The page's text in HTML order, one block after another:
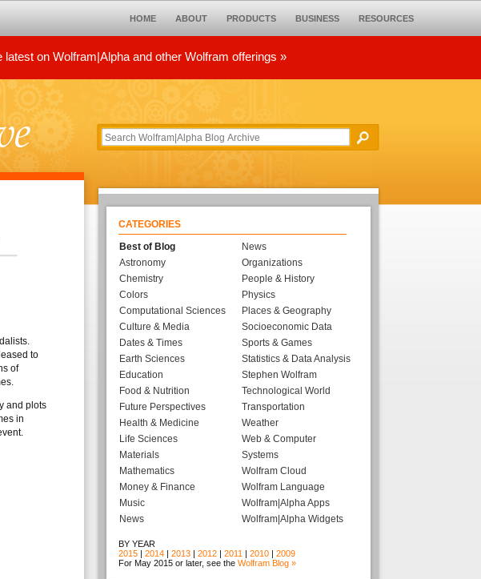
HOME ABOUT PRODUCTS BUSINESS RESOURCES
on Wolfram|Alpha and other Wolfram offerings »
to
of
and plots
in
CATEGORIES
Best of Blog
Astronomy
Chemistry
Colors
Computational Sciences
Culture & Media
Dates & Times
Earth Sciences
Education
Food & Nutrition
Future Perspectives
Health & Medicine
Life Sciences
Materials
Mathematics
Money & Finance
Music
News
News
Organizations
People & History
Physics
Places & Geography
Socioeconomic Data
Sports & Games
Statistics & Data Analysis
Stephen Wolfram
Technological World
Transportation
Weather
Web & Computer
Systems
Wolfram Cloud
Wolfram Language
Wolfram|Alpha Apps
Wolfram|Alpha Widgets
BY YEAR
2015 | 2014 | 2013 | 2012 | 2011 | 2010 | 2009
For May 2015 or later, see the Wolfram Blog »